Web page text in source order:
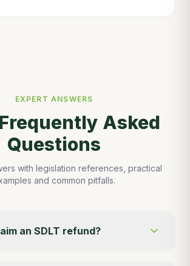
EXPERT ANSWERS
Asked
Questions
with legislation references, practical
and common pitfalls.
an SDLT refund?